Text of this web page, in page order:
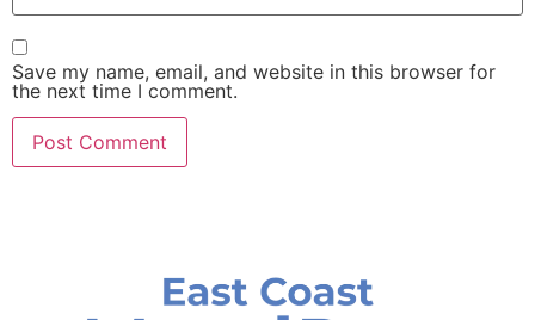
Save my name, email, and website in this browser for
the next time I comment.